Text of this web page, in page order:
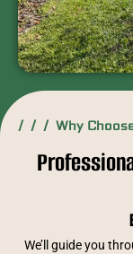
/ / / Why
We’ll guide you